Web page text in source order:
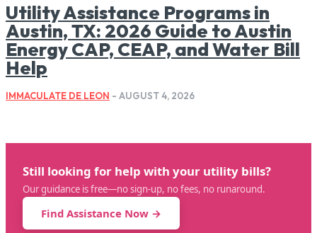
Utility Assistance Programs in
Austin, TX: 2026 Guide to Austin
Energy CAP, CEAP, and Water Bill
Help
IMMACULATE DE LEON - AUGUST 4, 2026
Still looking for help with your utility bills?
Our guidance is free—no sign-up, no fees, no runaround.
Find Assistance Now →